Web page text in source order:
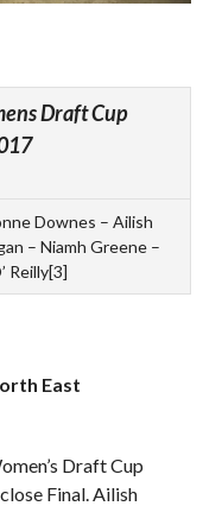
Draft Cup
Downes – Ailish
– Niamh Greene –
Reilly[3]
East
Draft Cup
Final. Ailish